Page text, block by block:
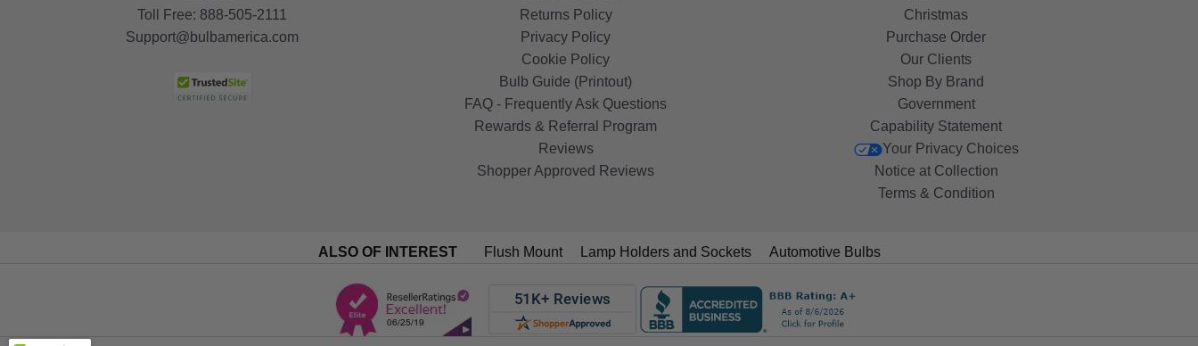
Toll Free: 888-505-2111
Support@bulbamerica.com
Returns Policy
Privacy Policy
Cookie Policy
Bulb Guide (Printout)
FAQ - Frequently Ask Questions
Rewards & Referral Program
Reviews
Shopper Approved Reviews
Christmas
Purchase Order
Our Clients
Shop By Brand
Government
Capability Statement
Your Privacy Choices
Notice at Collection
Terms & Condition
ALSO OF INTEREST Flush Mount Lamp Holders and Sockets Automotive Bulbs